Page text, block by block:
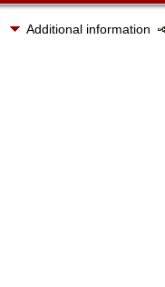
Additional information